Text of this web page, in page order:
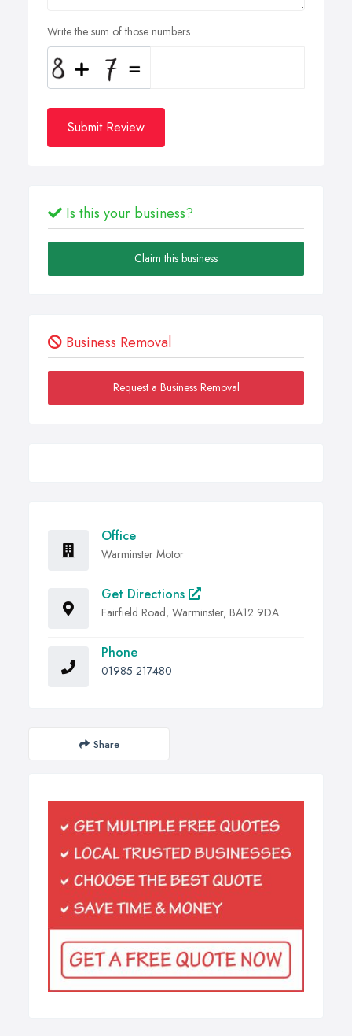
Write the sum of those numbers
Submit Review
Is this your business?
Claim this business
Business Removal
Request a Business Removal
Office
Warminster Motor
Get Directions
Fairfield Road, Warminster, BA12 9DA
Phone
01985 217480
Share